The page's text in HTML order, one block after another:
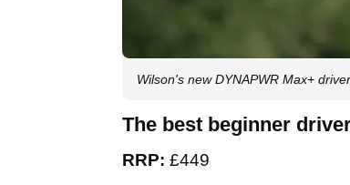
Wilson's new DYNAPWR Max+
The best beginner
RRP: £449